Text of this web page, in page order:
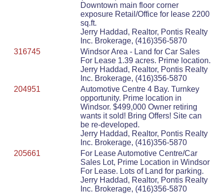
Downtown main floor corner
exposure Retail/Office for lease 2200
sq.ft.
Jerry Haddad, Realtor, Pontis Realty
Inc. Brokerage, (416)356-5870
316745
Windsor Area - Land for Car Sales
For Lease 1.39 acres. Prime location.
Jerry Haddad, Realtor, Pontis Realty
Inc. Brokerage, (416)356-5870
204951
Automotive Centre 4 Bay. Turnkey
opportunity. Prime location in
Windsor. $499,000 Owner retiring
wants it sold! Bring Offers! Site can
be re-developed.
Jerry Haddad, Realtor, Pontis Realty
Inc. Brokerage, (416)356-5870
205661
For Lease Automotive Centre/Car
Sales Lot, Prime Location in Windsor
For Lease. Lots of Land for parking.
Jerry Haddad, Realtor, Pontis Realty
Inc. Brokerage, (416)356-5870